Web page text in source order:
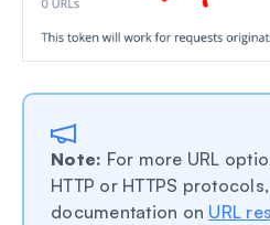
Note: For more URL
HTTP or HTTPS
documentation on URL